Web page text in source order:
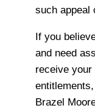
such appeal
If you
and need
receive
Brazel